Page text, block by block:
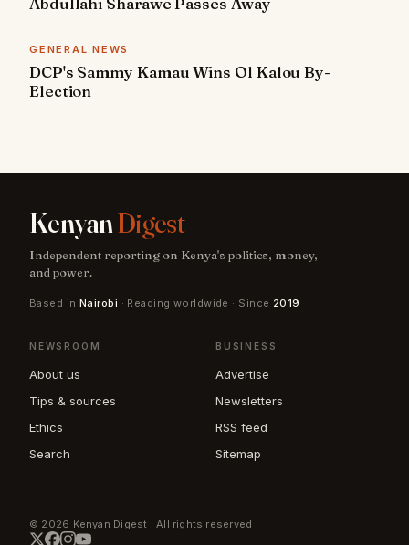
GENERAL NEWS
DCP's Sammy Kamau Wins Ol Kalou By-
Election
KenyanDigest
Independent reporting on Kenya's politics, money,
and power.
Based in Nairobi · Reading worldwide · Since 2019
NEWSROOM
About us
Tips & sources
Ethics
Search
BUSINESS
Advertise
Newsletters
RSS feed
Sitemap
© 2026 Kenyan Digest · All rights reserved